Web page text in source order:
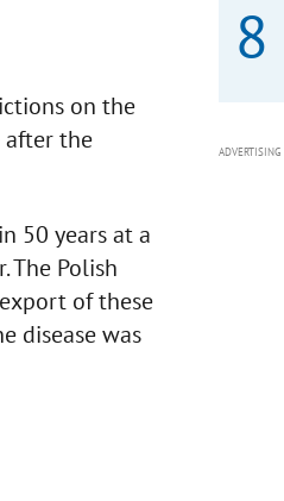
on the
after the
50 years at a
The Polish
of these
disease was
ADVERTISING